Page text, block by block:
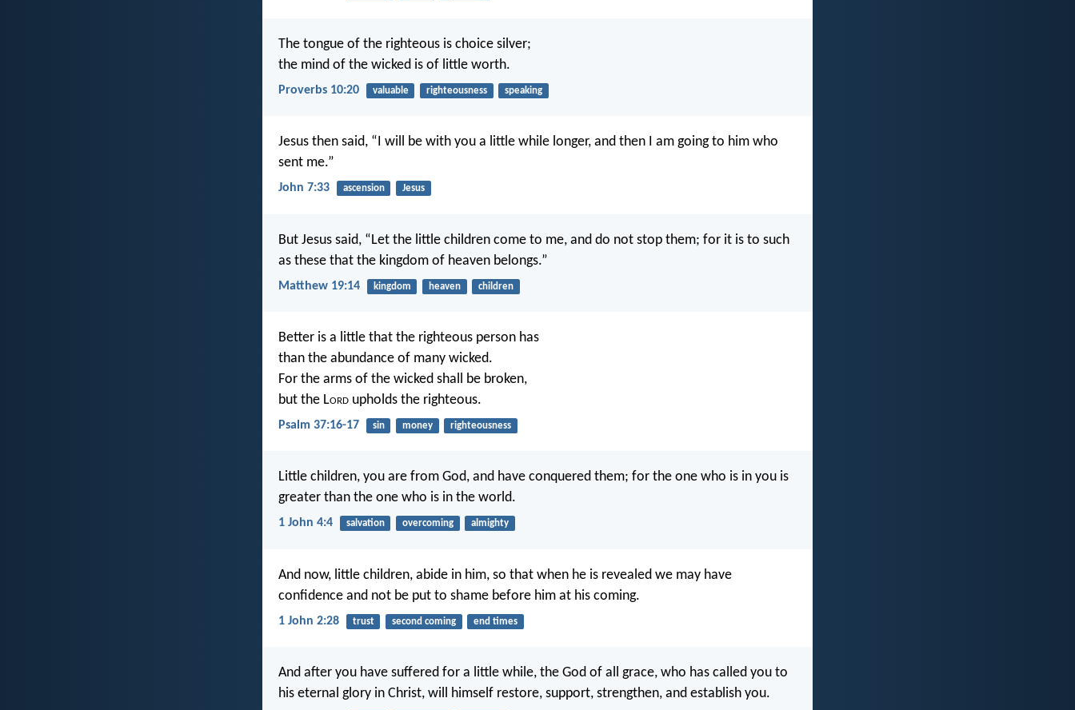
The tongue of the righteous is choice silver;
the mind of the wicked is of little worth.
Proverbs 10:20 valuable righteousness speaking
Jesus then said, “I will be with you a little while longer, and then I am going to him who
sent me.”
John 7:33 ascension Jesus
But Jesus said, “Let the little children come to me, and do not stop them; for it is to such
as these that the kingdom of heaven belongs.”
Matthew 19:14 kingdom heaven children
Better is a little that the righteous person has
than the abundance of many wicked.
For the arms of the wicked shall be broken,
but the Lord upholds the righteous.
Psalm 37:16-17 sin money righteousness
Little children, you are from God, and have conquered them; for the one who is in you is
greater than the one who is in the world.
1 John 4:4 salvation overcoming almighty
And now, little children, abide in him, so that when he is revealed we may have
confidence and not be put to shame before him at his coming.
1 John 2:28 trust second coming end times
And after you have suffered for a little while, the God of all grace, who has called you to
his eternal glory in Christ, will himself restore, support, strengthen, and establish you.